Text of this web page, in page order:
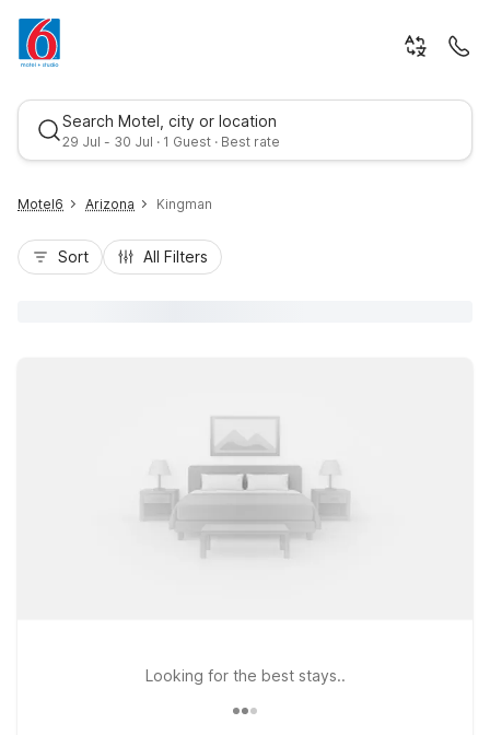
Search Motel, city or location
29 Jul - 30 Jul · 1 Guest · Best rate
Motel6 Arizona Kingman
Sort All Filters
Looking for the best stays..